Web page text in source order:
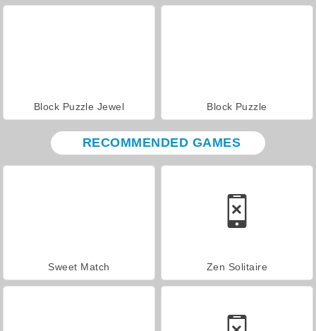
Block Puzzle Jewel Block Puzzle
RECOMMENDED GAMES
Sweet Match Zen Solitaire